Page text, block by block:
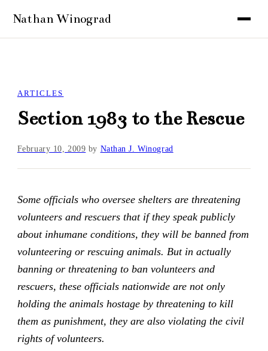
ARTICLES
Section 1983 to the Rescue
February 10, 2009 by Nathan J. Winograd
Some officials who oversee shelters are threatening
volunteers and rescuers that if they speak publicly
about inhumane conditions, they will be banned from
volunteering or rescuing animals. But in actually
banning or threatening to ban volunteers and
rescuers, these officials nationwide are not only
holding the animals hostage by threatening to kill
them as punishment, they are also violating the civil
rights of volunteers.